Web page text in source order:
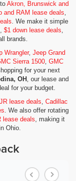
Akron, Brunswick and
and RAM lease deals,
. We make it simple
, $1 down lease deals,
brands.
Wrangler, Jeep Grand
Sierra 1500, GMC
for your next
OH , our lease and
for your budget.
lease deals, Cadillac
. We also offer rotating
lease deals, making it
Ohio.